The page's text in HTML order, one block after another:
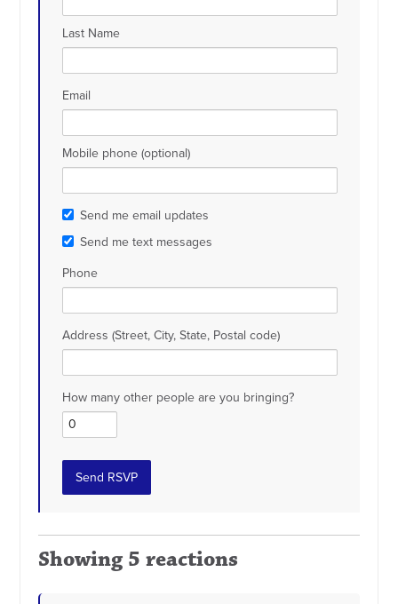
Last Name
Email
Mobile phone (optional)
Send me email updates
Send me text messages
Phone
Address (Street, City, State, Postal code)
How many other people are you bringing?
Showing 5 reactions